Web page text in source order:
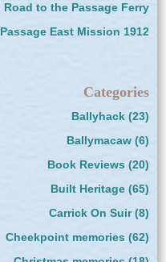
Road to the Passage Ferry
Passage East Mission 1912
Categories
Ballyhack(23)
Ballymacaw(6)
Book Reviews (20)
Built Heritage(65)
Carrick On Suir(8)
Cheekpoint memories (62)